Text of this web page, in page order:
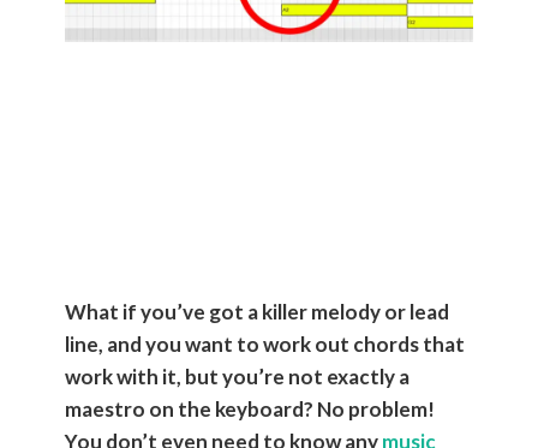
How to Make
What if you’ve got a killer melody or lead
line, and you want to work out chords that
work with it, but you’re not exactly a
maestro on the keyboard? No problem!
You don’t even need to know anymusic